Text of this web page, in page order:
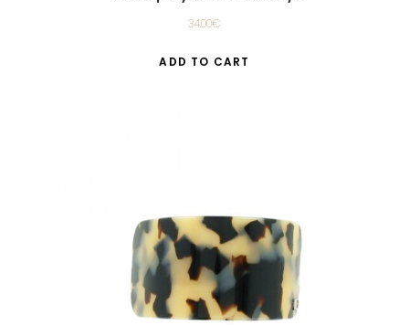
34.00€
ADD TO CART